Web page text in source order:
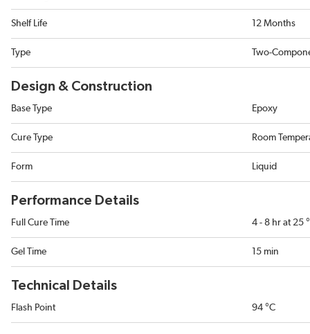
Shelf Life 12 Months
Type Two-
Design & Construction
Base Type Epoxy
Cure Type Room
Form Liquid
Performance Details
Full Cure Time 4 - 8 hr at 25
Gel Time 15 min
Technical Details
Flash Point 94 °C